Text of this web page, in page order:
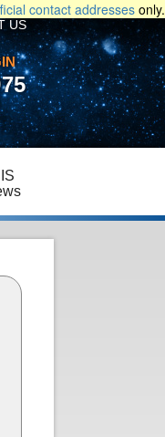
contact addressesonly.
US